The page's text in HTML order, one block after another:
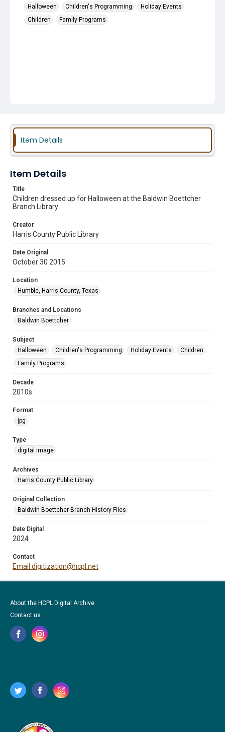
Halloween
Children's Programming
Holiday Events
Children
Family Programs
Item Details
Item Details
Title
Children dressed up for Halloween at the Baldwin Boettcher
Branch Library
Creator
Harris County Public Library
Date Original
October 30 2015
Location
Humble, Harris County, Texas
Branches and Locations
Baldwin Boettcher
Subject
Halloween
Children's Programming Holiday Events
Children
Family Programs
Decade
2010s
Format
jpg
Type
digital image
Archives
Harris County Public Library
Original Collection
Baldwin Boettcher Branch History Files
Date Digital
2024
Contact
Email digitization@hcpl.net
About the HCPL Digital Archive
Contact us